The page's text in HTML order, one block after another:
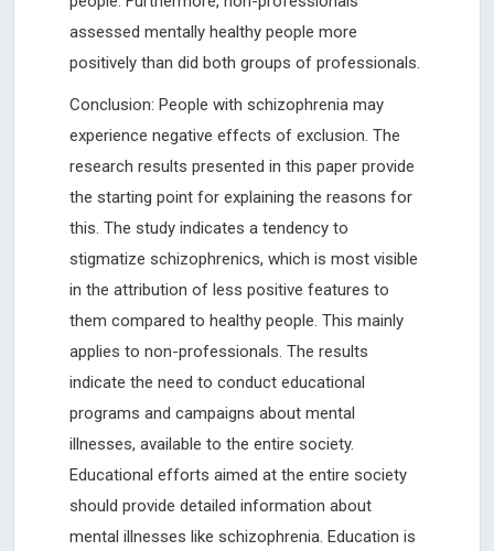
assessed mentally healthy people more
positively than did both groups of professionals.
Conclusion: People with schizophrenia may
experience negative effects of exclusion. The
research results presented in this paper provide
the starting point for explaining the reasons for
this. The study indicates a tendency to
stigmatize schizophrenics, which is most visible
in the attribution of less positive features to
them compared to healthy people. This mainly
applies to non-professionals. The results
indicate the need to conduct educational
programs and campaigns about mental
illnesses, available to the entire society.
Educational efforts aimed at the entire society
should provide detailed information about
mental illnesses like schizophrenia. Education is